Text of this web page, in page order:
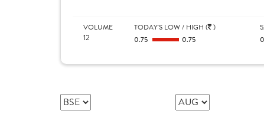
VOLUME
12
TODAY'S LOW / HIGH ( )
0.75 0.75